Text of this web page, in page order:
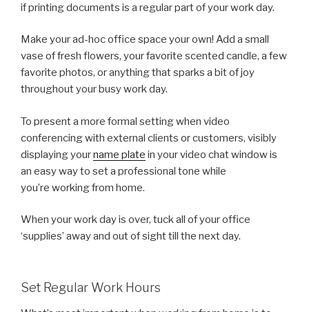
if printing documents is a regular part of your work day.
Make your ad-hoc office space your own! Add a small
vase of fresh flowers, your favorite scented candle, a few
favorite photos, or anything that sparks a bit of joy
throughout your busy work day.
To present a more formal setting when video
conferencing with external clients or customers, visibly
displaying yourname plate in your video chat window is
an easy way to set a professional tone while
you’re working from home.
When your work day is over, tuck all of your office
‘supplies’ away and out of sight till the next day.
Set Regular Work Hours